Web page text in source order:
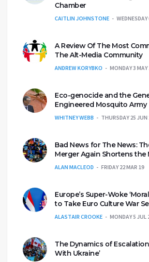
Chamber
CAITLIN JOHNSTONE
A Review Of The Most
The Alt-Media Community
ANDREW KORYBKO MONDAY 3 MAY
Eco-genocide and the
Engineered Mosquito Army
WHITNEY WEBB THURSDAY 25 JUN
Bad News for The News:
Merger Again Shortens the
ALAN MACLEOD FRIDAY 22 MAR 19
Europe’s Super-Woke
to Take Euro Culture War
ALASTAIR CROOKE MONDAY 5 JUL
The Dynamics of
With Ukraine’